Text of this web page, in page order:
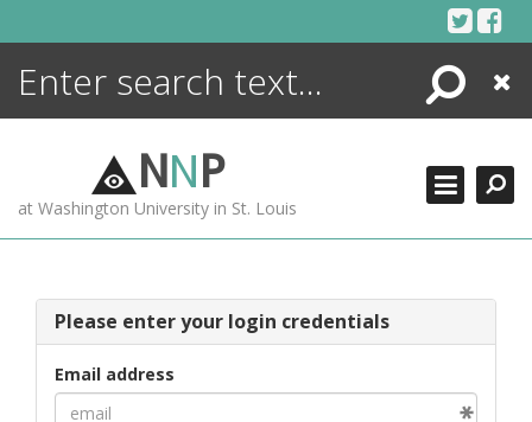
Search
Close
NNP
at Washington University in St. Louis
Please enter your login credentials
Email address
ENCYCLOPEDIA
MORE +